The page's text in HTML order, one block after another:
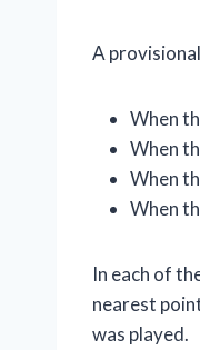
A
When
When
When
When
In each of
nearest
was played.